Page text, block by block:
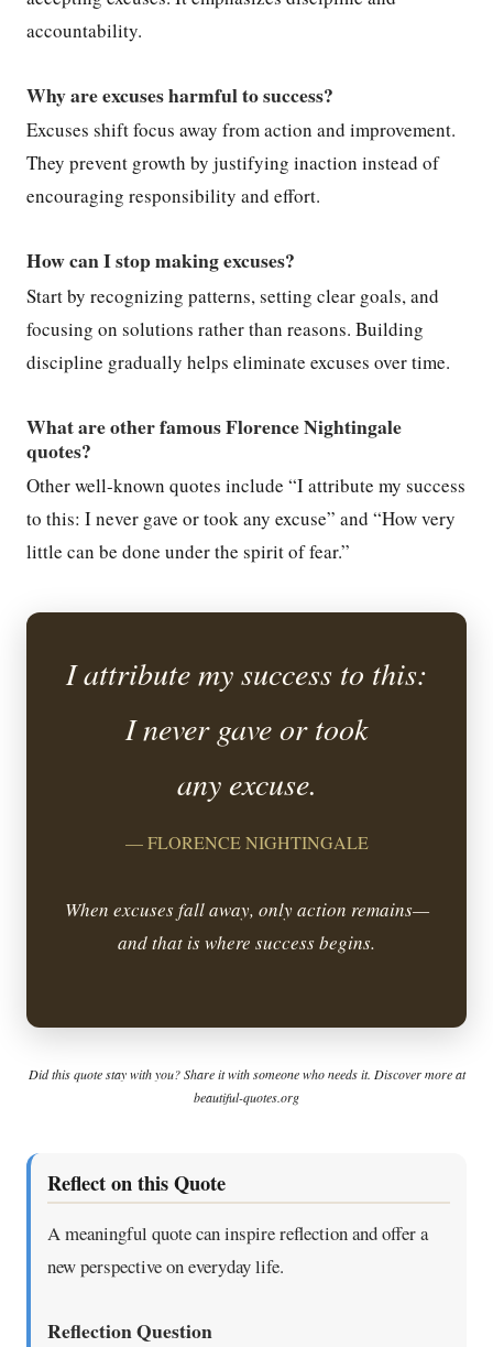
accountability.
Why are excuses harmful to success?
Excuses shift focus away from action and improvement.
They prevent growth by justifying inaction instead of
encouraging responsibility and effort.
How can I stop making excuses?
Start by recognizing patterns, setting clear goals, and
focusing on solutions rather than reasons. Building
discipline gradually helps eliminate excuses over time.
What are other famous Florence Nightingale
quotes?
Other well-known quotes include “I attribute my success
to this: I never gave or took any excuse” and “How very
little can be done under the spirit of fear.”
I attribute my success to this:
I never gave or took
any excuse.
— FLORENCE NIGHTINGALE
When excuses fall away, only action remains—
and that is where success begins.
Did this quote stay with you? Share it with someone who needs it. Discover more at
beautiful-quotes.org
Reflect on this Quote
A meaningful quote can inspire reflection and offer a
new perspective on everyday life.
Reflection Question